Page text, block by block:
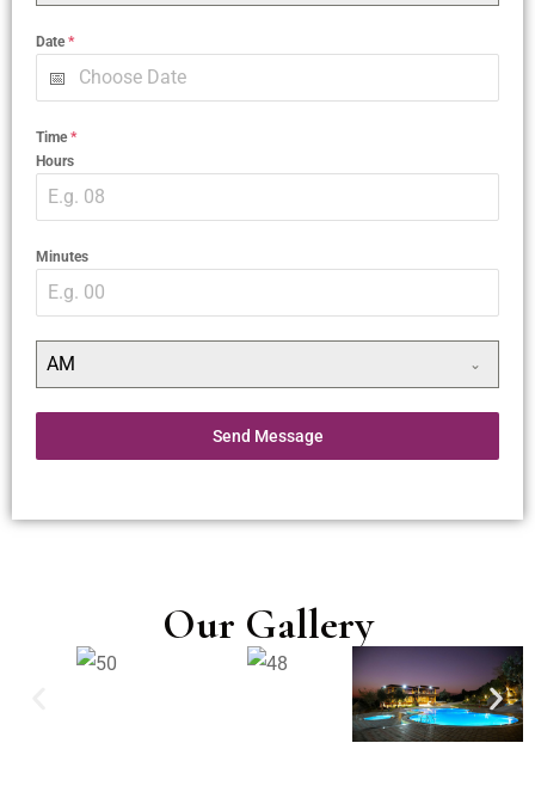
Date*
Time*
Hours
Minutes
AM
Send Message
Our Gallery